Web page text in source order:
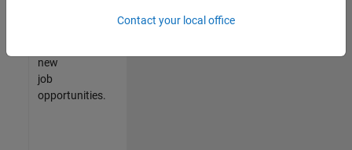
new
job
opportunities.
Contact your local office